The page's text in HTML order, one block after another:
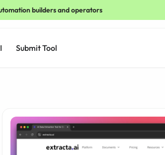
builders and operators
Submit Tool